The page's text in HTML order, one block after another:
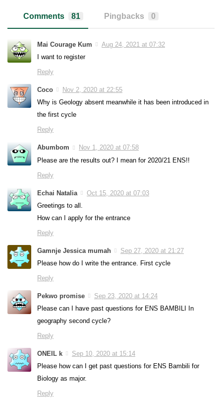
Comments 81 Pingbacks 0
Mai Courage Kum
Aug 24, 2021 at 07:32
I want to register
Reply
Coco
Nov 2, 2020 at 22:55
Why is Geology absent meanwhile it has been introduced in
the first cycle
Reply
Abumbom
Nov 1, 2020 at 07:58
Please are the results out? I mean for 2020/21 ENS!!
Reply
Echai Natalia
Oct 15, 2020 at 07:03
Greetings to all.
How can I apply for the entrance
Reply
Gamnje Jessica mumah
Sep 27, 2020 at 21:27
Please how do I write the entrance. First cycle
Reply
Pekwo promise
Sep 23, 2020 at 14:24
Please can I have past questions for ENS BAMBILI In
geography second cycle?
Reply
ONEIL k
Sep 10, 2020 at 15:14
Please how can I get past questions for ENS Bambili for
Biology as major.
Reply